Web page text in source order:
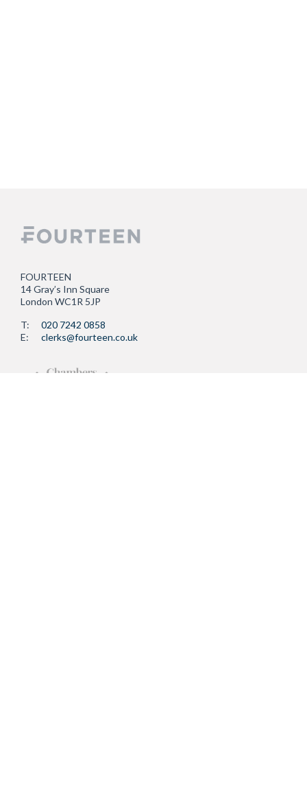
FOURTEEN
14 Gray’s Inn Square
London WC1R 5JP
T:
020 7242 0858
E:
clerks@fourteen.co.uk